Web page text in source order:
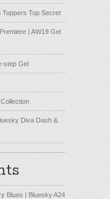
Toppers Top Secret
| AW19 Gel
step Gel
Diva Dash &
Blues | Bluesky A24